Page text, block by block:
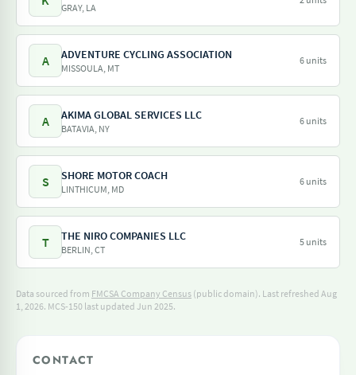
GRAY, LA
A ADVENTURE CYCLING ASSOCIATION
MISSOULA, MT
6 units
A AKIMA GLOBAL SERVICES LLC
BATAVIA, NY
6 units
S SHORE MOTOR COACH
LINTHICUM, MD
6 units
T THE NIRO COMPANIES LLC
BERLIN, CT
5 units
Data sourced from FMCSA Company Census (public domain). Last refreshed Aug
1, 2026. MCS-150 last updated Jun 2025.
CONTACT